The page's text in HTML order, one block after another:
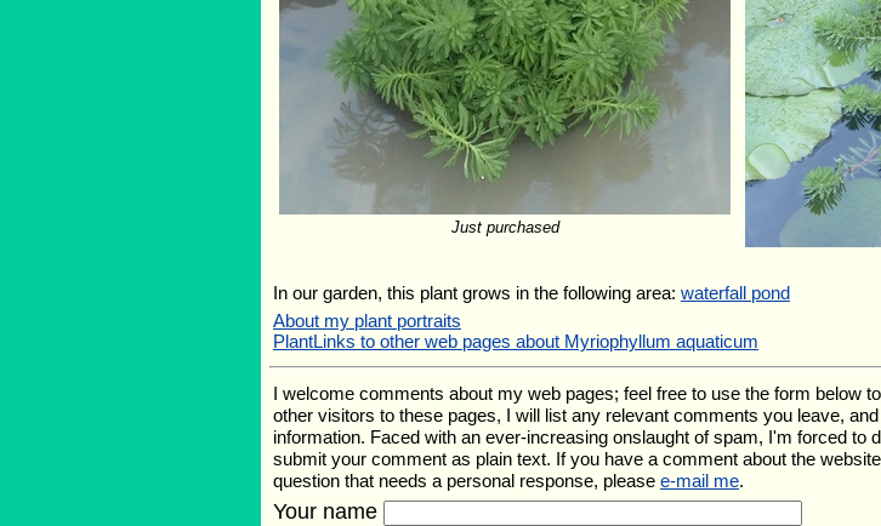
Just purchased
In our garden, this plant grows in the following area: waterfall pond
About my plant portraits
PlantLinks to other web pages about Myriophyllum aquaticum
I welcome comments about my web pages; feel free to use the form below
other visitors to these pages, I will list any relevant comments you leave,
information. Faced with an ever-increasing onslaught of spam, I'm forced
submit your comment as plain text. If you have a comment about the
question that needs a personal response, please e-mail me.
Your name